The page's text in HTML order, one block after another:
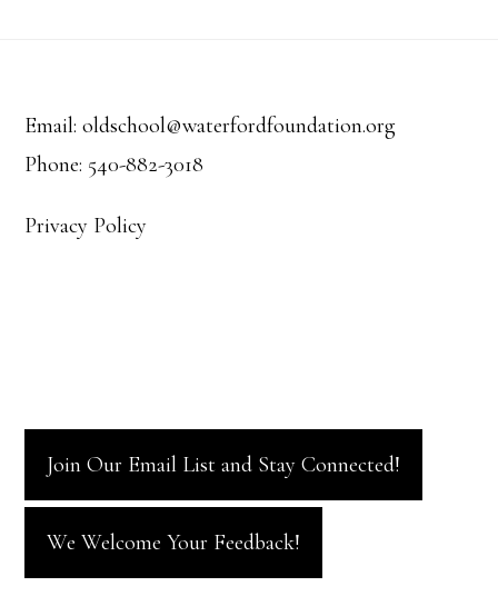
Email: oldschool@waterfordfoundation.org
Phone: 540-882-3018
Privacy Policy
Join Our Email List and Stay Connected!
We Welcome Your Feedback!